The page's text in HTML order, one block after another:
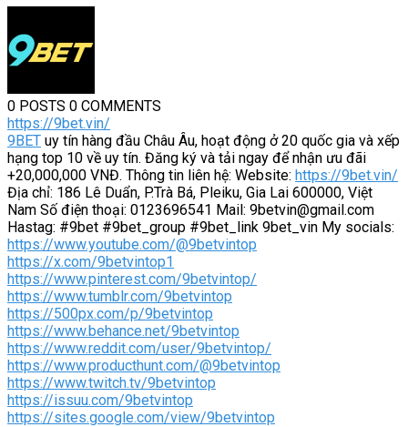
0 POSTS 0 COMMENTS
https://9bet.vin/
9BET uy tín hàng đầu Châu Âu, hoạt động ở 20 quốc gia và xếp
hạng top 10 về uy tín. Đăng ký và tải ngay để nhận ưu đãi
+20,000,000 VNĐ. Thông tin liên hệ: Website: https://9bet.vin/
Địa chỉ: 186 Lê Duẩn, P.Trà Bá, Pleiku, Gia Lai 600000, Việt
Nam Số điện thoại: 0123696541 Mail: 9betvin@gmail.com
Hastag: #9bet #9bet_group #9bet_link 9bet_vin My socials:
https://www.youtube.com/@9betvintop
https://x.com/9betvintop1
https://www.pinterest.com/9betvintop/
https://www.tumblr.com/9betvintop
https://500px.com/p/9betvintop
https://www.behance.net/9betvintop
https://www.reddit.com/user/9betvintop/
https://www.producthunt.com/@9betvintop
https://www.twitch.tv/9betvintop
https://issuu.com/9betvintop
https://sites.google.com/view/9betvintop